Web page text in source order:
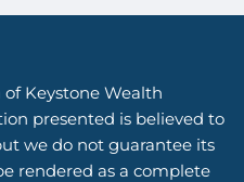
Keystone Wealth
presented is believed to
we do not guarantee its
rendered as a complete